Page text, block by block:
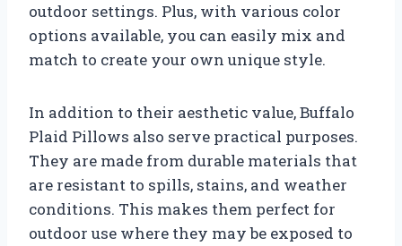
outdoor settings. Plus, with various color
options available, you can easily mix and
match to create your own unique style.
In addition to their aesthetic value, Buffalo
Plaid Pillows also serve practical purposes.
They are made from durable materials that
are resistant to spills, stains, and weather
conditions. This makes them perfect for
outdoor use where they may be exposed to